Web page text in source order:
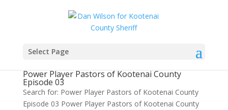
Select Page
Power Player Pastors of Kootenai County
Episode 03
Search for: Power Player Pastors of Kootenai County
Episode 03 Power Player Pastors of Kootenai County